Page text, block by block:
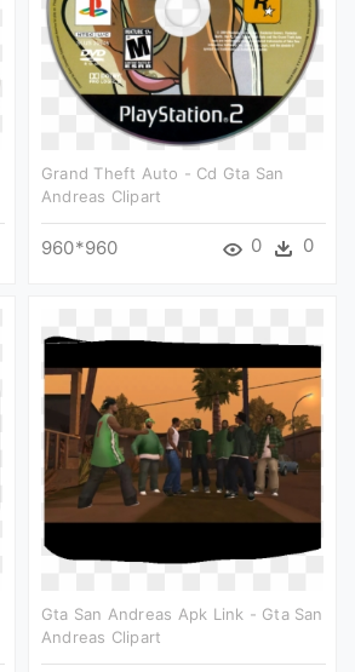
Grand Theft Auto - Cd Gta San
Andreas Clipart
960*960 0 0
Gta San Andreas Apk Link - Gta San
Andreas Clipart